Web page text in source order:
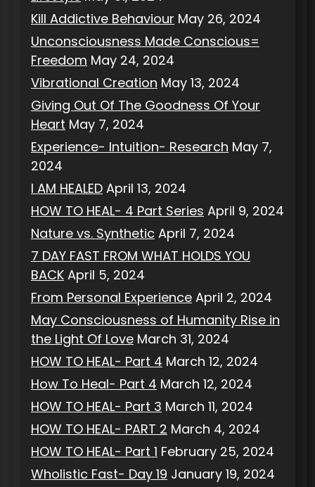
Kill Addictive Behaviour May 26, 2024
Unconsciousness Made Conscious=
Freedom May 24, 2024
Vibrational Creation May 13, 2024
Giving Out Of The Goodness Of Your
Heart May 7, 2024
Experience- Intuition- Research May 7,
2024
I AM HEALED April 13, 2024
HOW TO HEAL- 4 Part Series April 9, 2024
Nature vs. Synthetic April 7, 2024
7 DAY FAST FROM WHAT HOLDS YOU
BACK April 5, 2024
From Personal Experience April 2, 2024
May Consciousness of Humanity Rise in
the Light Of Love March 31, 2024
HOW TO HEAL- Part 4 March 12, 2024
How To Heal- Part 4 March 12, 2024
HOW TO HEAL- Part 3 March 11, 2024
HOW TO HEAL- PART 2 March 4, 2024
HOW TO HEAL- Part 1 February 25, 2024
Wholistic Fast- Day 19 January 19, 2024